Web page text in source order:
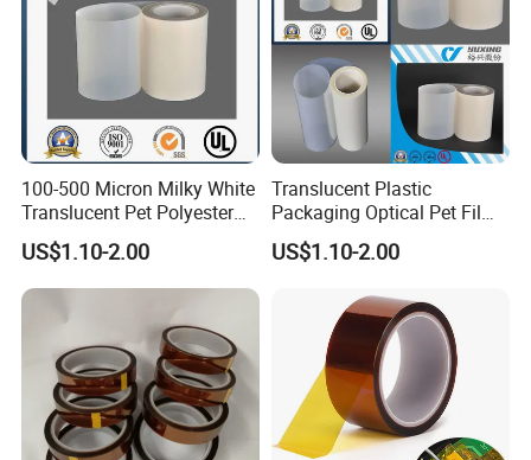
100-500 Micron Milky White
Translucent Pet Polyester
Stretch Film for Solar Cell
Back
Material/Insulators/Electric
al Winding Insulation/Electri
(6021) with UL
US$1.10-2.00
Translucent Plastic
Packaging Optical Pet Film
for Motor Slot
Insulation/Turn to Turn
Material/Electrical
Insulation (6023D) with UL
US$1.10-2.00